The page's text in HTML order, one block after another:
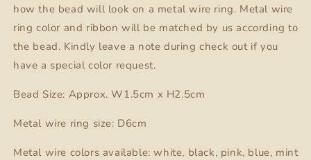
how the bead will look on a metal wire ring. Metal wire
ring color and ribbon will be matched by us according to
the bead. Kindly leave a note during check out if you
have a special color request.
Bead Size: Approx. W1.5cm x H2.5cm
Metal wire ring size: D6cm
Metal wire colors available: white, black, pink, blue, mint